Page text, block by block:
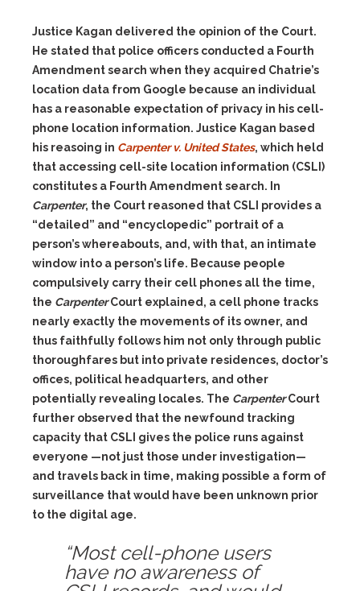
Justice Kagan delivered the opinion of the Court.
He stated that police officers conducted a Fourth
Amendment search when they acquired Chatrie’s
location data from Google because an individual
has a reasonable expectation of privacy in his cell-
phone location information. Justice Kagan based
his reasoing in Carpenter v. United States, which held
that accessing cell-site location information (CSLI)
constitutes a Fourth Amendment search. In
Carpenter, the Court reasoned that CSLI provides a
“detailed” and “encyclopedic” portrait of a
person’s whereabouts, and, with that, an intimate
window into a person’s life. Because people
compulsively carry their cell phones all the time,
the CarpenterCourt explained, a cell phone tracks
nearly exactly the movements of its owner, and
thus faithfully follows him not only through public
thoroughfares but into private residences, doctor’s
offices, political headquarters, and other
potentially revealing locales. The CarpenterCourt
further observed that the newfound tracking
capacity that CSLI gives the police runs against
everyone —not just those under investigation—
and travels back in time, making possible a form of
surveillance that would have been unknown prior
to the digital age.
“Most cell-phone users
have no awareness of